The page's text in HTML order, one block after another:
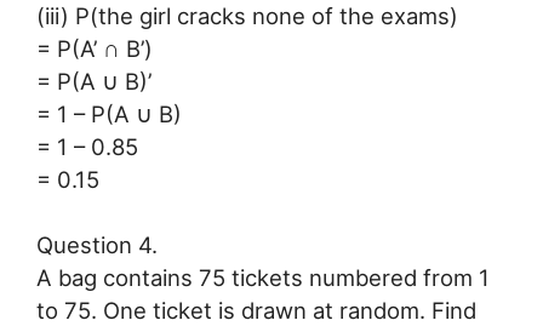
(iii) P(the girl cracks none of the exams)
= P(A’ ∩ B’)
= P(A ∪ B)’
= 1 – P(A ∪ B)
= 1 – 0.85
= 0.15
Question 4.
A bag contains 75 tickets numbered from 1
to 75. One ticket is drawn at random. Find